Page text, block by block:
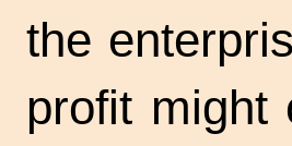
the
profit might